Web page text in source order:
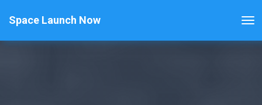
Space Launch Now